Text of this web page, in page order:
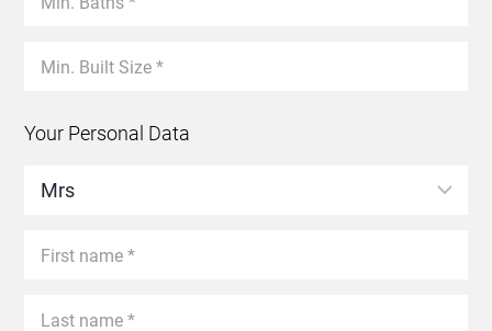
Your Personal Data